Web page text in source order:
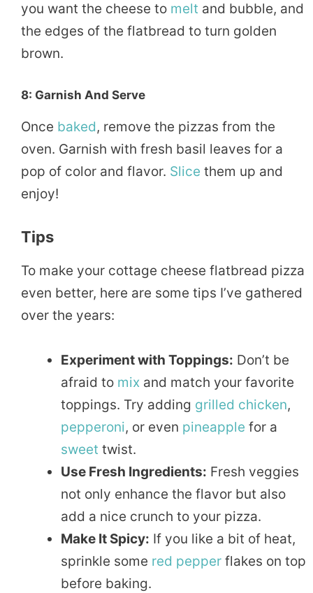
you want the cheese to melt and bubble, and
the edges of the flatbread to turn golden
brown.
8: Garnish And Serve
Once baked, remove the pizzas from the
oven. Garnish with fresh basil leaves for a
pop of color and flavor. Slice them up and
enjoy!
Tips
To make your cottage cheese flatbread pizza
even better, here are some tips I’ve gathered
over the years:
Experiment with Toppings: Don’t be
afraid to mix and match your favorite
toppings. Try adding grilled chicken,
pepperoni, or even pineapple for a
sweet twist.
Use Fresh Ingredients: Fresh veggies
not only enhance the flavor but also
add a nice crunch to your pizza.
Make It Spicy: If you like a bit of heat,
sprinkle some red pepper flakes on top
before baking.